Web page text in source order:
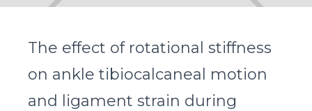
The effect of rotational stiffness
on ankle tibiocalcaneal motion
and ligament strain during